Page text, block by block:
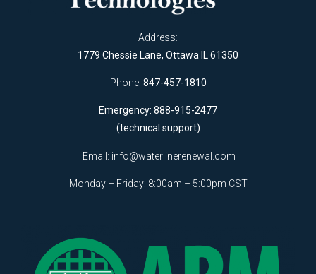
Address:
1779 Chessie Lane, Ottawa IL 61350
Phone: 847-457-1810
Emergency: 888-915-2477
(technical support)
Email: info@waterlinerenewal.com
Monday – Friday: 8:00am – 5:00pm CST